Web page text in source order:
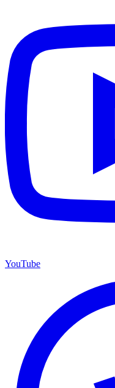
YouTube